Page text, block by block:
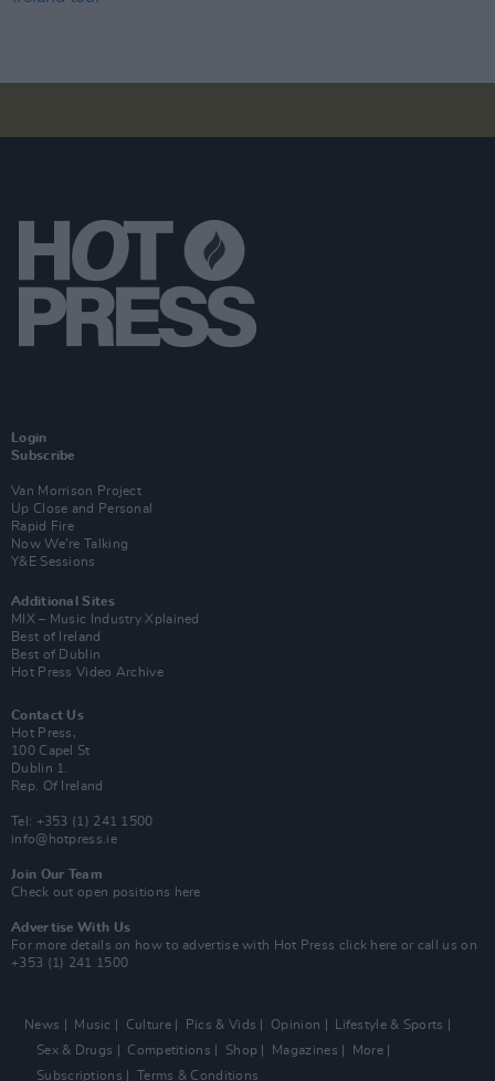
Login
Subscribe
Van Morrison Project
Up Close and Personal
Rapid Fire
Now We’re Talking
Y&E Sessions
Additional Sites
MIX – Music Industry Xplained
Best of Ireland
Best of Dublin
Hot Press Video Archive
Contact Us
Hot Press,
100 Capel St
Dublin 1.
Rep. Of Ireland
Tel: +353 (1) 241 1500
info@hotpress.ie
Join Our Team
Check out open positions here
Advertise With Us
For more details on how to advertise with Hot Press click here or call us on
+353 (1) 241 1500
News Music Culture Pics & Vids Opinion
Lifestyle & Sports
Sex & Drugs
Competitions Shop Magazines
More
Subscriptions
Terms & Conditions